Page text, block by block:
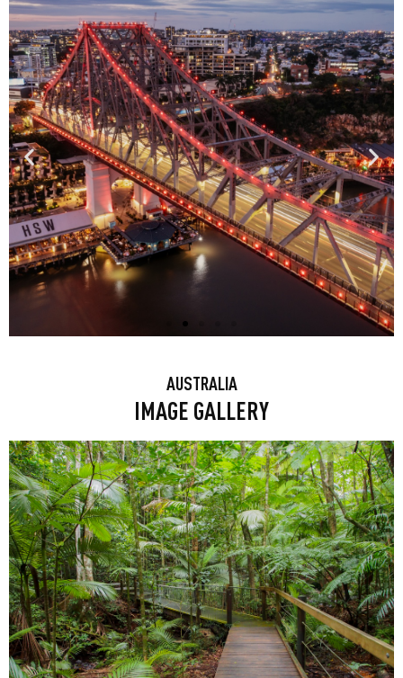
BRISBANE: HOWARD SMITH
WHARVES
Floating riverside bars, Greek, Italian
and Japanese fine dining spots dotted
along the boardwalk, and Brisbane’s
first CBD craft brewery all reside
here.
AUSTRALIA
IMAGE GALLERY